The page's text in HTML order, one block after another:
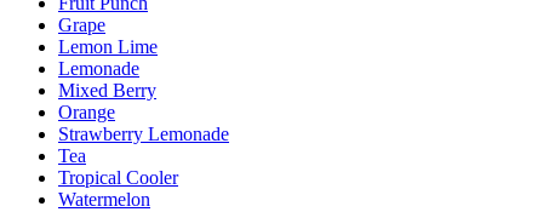
Grape
Lemon Lime
Lemonade
Mixed Berry
Orange
Strawberry Lemonade
Tea
Tropical Cooler
Watermelon